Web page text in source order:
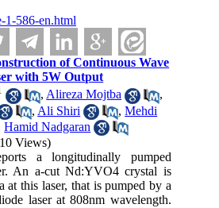
1-586-en.html
of Continuous Wave
with 5W Output
, Alireza Mojtba
,
, Ali Shiri ,Mehdi
Hamid Nadgaran
Views)
a longitudinally pumped
An a-cut Nd:YVO4 crystal is
at this laser, that is pumped by a
laser at 808nm wavelength.